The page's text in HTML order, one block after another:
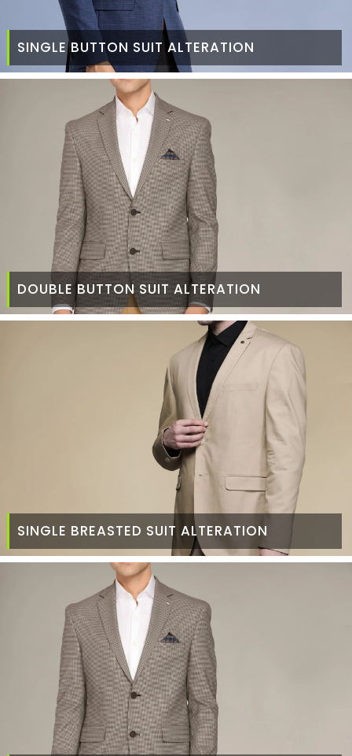
SINGLE BUTTON SUIT ALTERATION
DOUBLE BUTTON SUIT ALTERATION
SINGLE BREASTED SUIT ALTERATION